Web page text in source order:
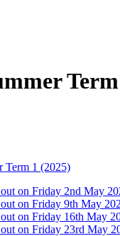
Term 1 (2025)
on Friday 2nd May
on Friday 9th May
on Friday 16th May
on Friday 23rd May